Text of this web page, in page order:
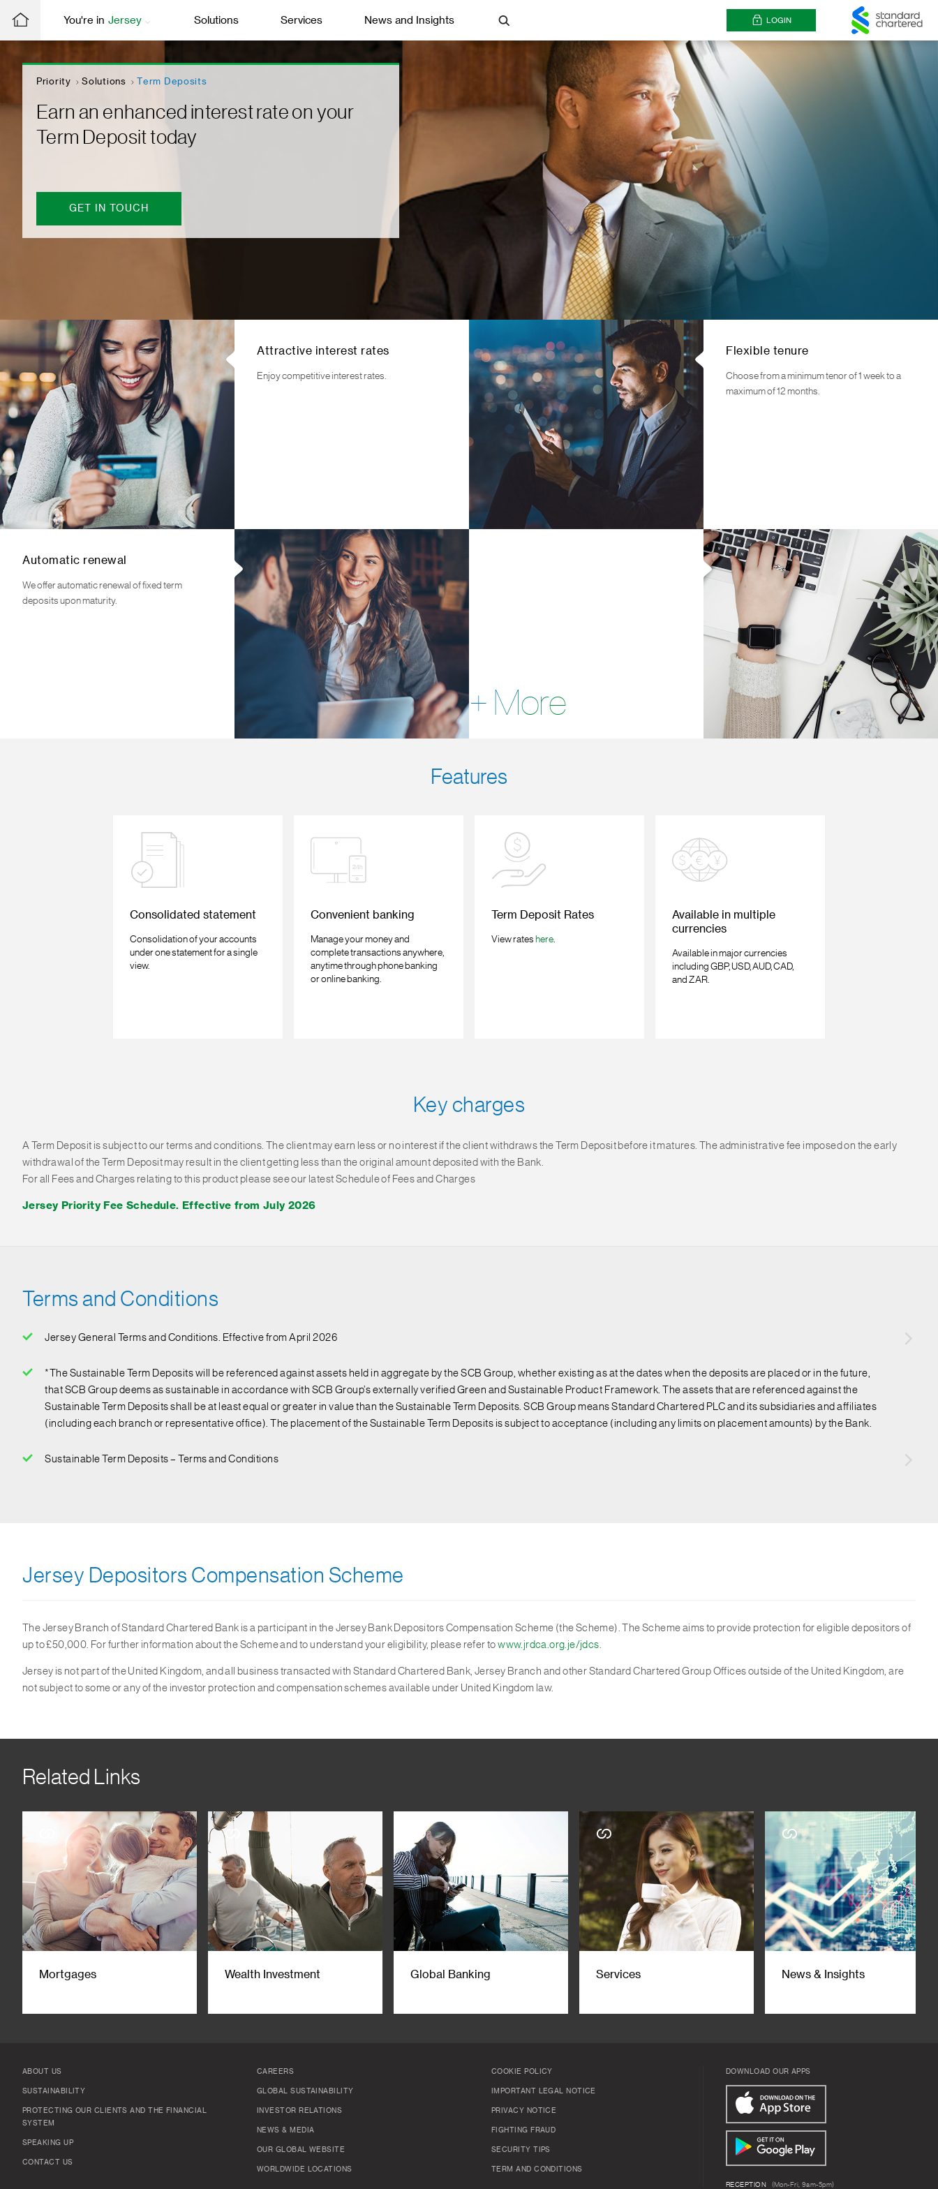
You're in Jersey Solutions Services News and Insights LOGIN
Priority Solutions Term Deposits
Earn an enhanced interest rate on your
Term Deposit today
GET IN TOUCH
Attractive interest rates
Enjoy competitive interest rates.
Flexible tenure
Choose from a minimum tenor of 1 week to a
maximum of 12 months.
Automatic renewal
We offer automatic renewal of fixed term
deposits upon maturity.
+ More
Features
Consolidated statement
Consolidation of your accounts
under one statement for a single
view.
Convenient banking
Manage your money and
complete transactions anywhere,
anytime through phone banking
or online banking.
Term Deposit Rates
View rates here.
Available in multiple
currencies
Available in major currencies
including GBP, USD, AUD, CAD,
and ZAR.
Key charges
A Term Deposit is subject to our terms and conditions. The client may earn less or no interest if the client withdraws the Term Deposit before it matures. The administrative fee imposed on the early
withdrawal of the Term Deposit may result in the client getting less than the original amount deposited with the Bank.
For all Fees and Charges relating to this product please see our latest Schedule of Fees and Charges
Jersey Priority Fee Schedule. Effective from July 2026
Terms and Conditions
Jersey General Terms and Conditions. Effective from April 2026
*The Sustainable Term Deposits will be referenced against assets held in aggregate by the SCB Group, whether existing as at the dates when the deposits are placed or in the future,
that SCB Group deems as sustainable in accordance with SCB Group’s externally verified Green and Sustainable Product Framework. The assets that are referenced against the
Sustainable Term Deposits shall be at least equal or greater in value than the Sustainable Term Deposits. SCB Group means Standard Chartered PLC and its subsidiaries and affiliates
(including each branch or representative office). The placement of the Sustainable Term Deposits is subject to acceptance (including any limits on placement amounts) by the Bank.
Sustainable Term Deposits – Terms and Conditions
Jersey Depositors Compensation Scheme
The Jersey Branch of Standard Chartered Bank is a participant in the Jersey Bank Depositors Compensation Scheme (the Scheme). The Scheme aims to provide protection for eligible depositors of
up to £50,000. For further information about the Scheme and to understand your eligibility, please refer towww.jrdca.org.je/jdcs.
Jersey is not part of the United Kingdom, and all business transacted with Standard Chartered Bank, Jersey Branch and other Standard Chartered Group Offices outside of the United Kingdom, are
not subject to some or any of the investor protection and compensation schemes available under United Kingdom law.
Related Links
Mortgages Wealth Investment Global Banking Services News & Insights
ABOUT US
SUSTAINABILITY
PROTECTING OUR CLIENTS AND THE FINANCIAL
SYSTEM
SPEAKING UP
CONTACT US
CAREERS
GLOBAL SUSTAINABILITY
INVESTOR RELATIONS
NEWS & MEDIA
OUR GLOBAL WEBSITE
WORLDWIDE LOCATIONS
COOKIE POLICY
IMPORTANT LEGAL NOTICE
PRIVACY NOTICE
FIGHTING FRAUD
SECURITY TIPS
TERM AND CONDITIONS
DOWNLOAD OUR APPS
RECEPTION (Mon-Fri, 9am-5pm)